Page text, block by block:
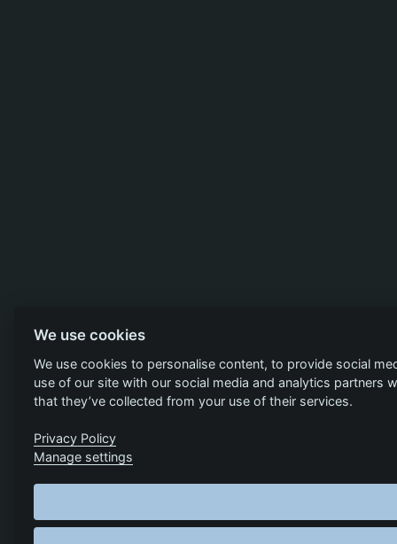
We use cookies
We use cookies to personalise content, to provide social
use of our site with our social media and analytics
that they’ve collected from your use of their services.
Privacy Policy
Manage settings